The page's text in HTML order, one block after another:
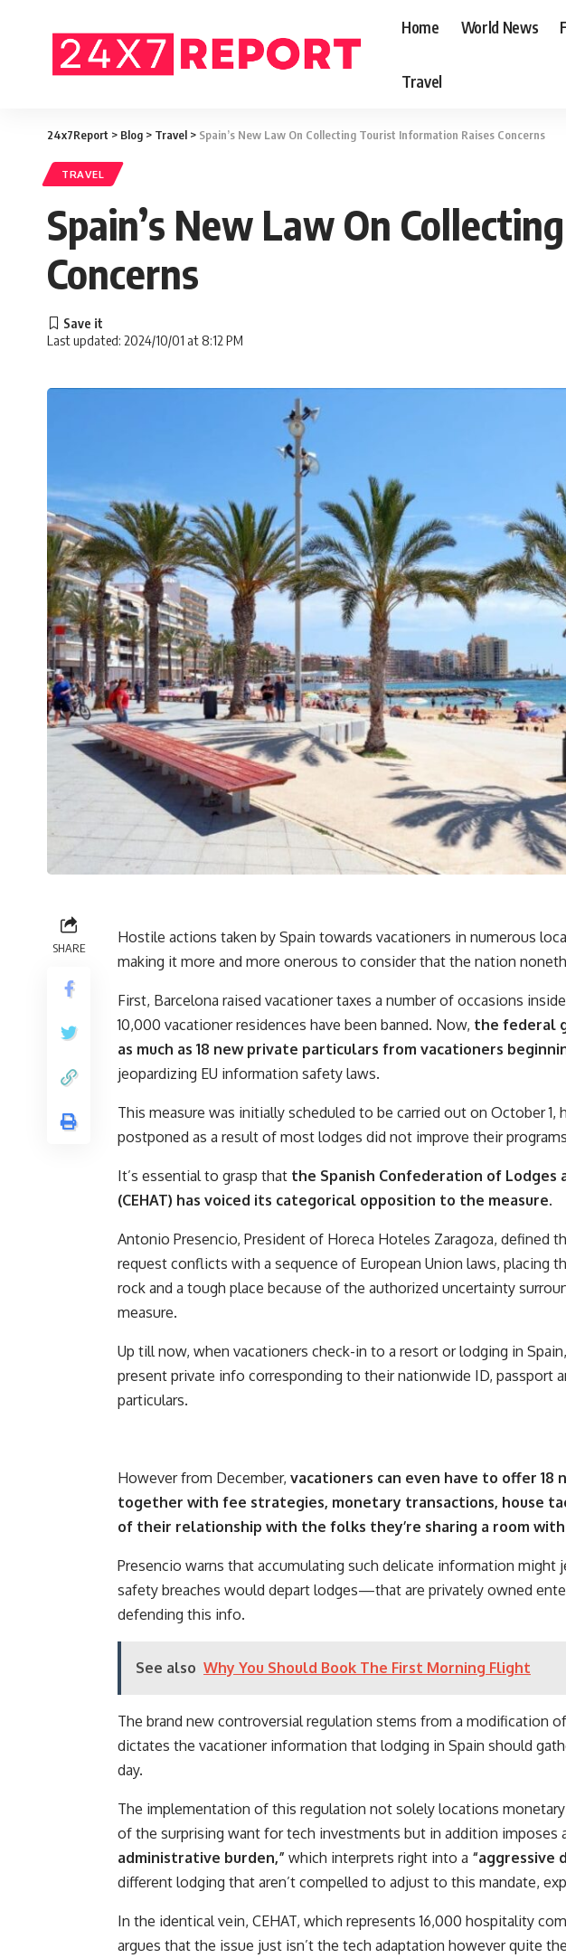
Home World News
Travel
24x7Report > Blog > Travel > Spain’s New Law On Collecting Tourist Information Raises Concerns
TRAVEL
Spain’s New Law On
Concerns
Last updated: 2024/10/01 at 8:12 PM
SHARE
Hostile actions taken by Spain towards vacationers in numerous
making it more and more onerous to consider that the nation
First, Barcelona raised vacationer taxes a number of occasions
10,000 vacationer residences have been banned. Now, the federal
as much as 18 new private particulars from vacationers
jeopardizing EU information safety laws.
This measure was initially scheduled to be carried out on October 1,
postponed as a result of most lodges did not improve their
It’s essential to grasp that the Spanish Confederation of Lodges
(CEHAT) has voiced its categorical opposition to the measure.
Antonio Presencio, President of Horeca Hoteles Zaragoza, defined
request conflicts with a sequence of European Union laws, placing
rock and a tough place because of the authorized uncertainty
measure.
Up till now, when vacationers check-in to a resort or lodging in
present private info corresponding to their nationwide ID, passport
particulars.
However from December, vacationers can even have to offer 18
together with fee strategies, monetary transactions, house
of their relationship with the folks they’re sharing a room with
Presencio warns that accumulating such delicate information might
safety breaches would depart lodges—that are privately owned
defending this info.
See also Why You Should Book The First Morning Flight
The brand new controversial regulation stems from a modification
dictates the vacationer information that lodging in Spain should
day.
The implementation of this regulation not solely locations
of the surprising want for tech investments but in addition imposes
administrative burden,” which interprets right into a “aggressive
different lodging that aren’t compelled to adjust to this mandate,
In the identical vein, CEHAT, which represents 16,000 hospitality
argues that the issue just isn’t the tech adaptation however quite the